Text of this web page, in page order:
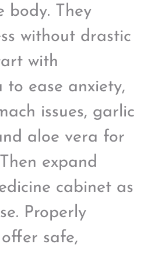
body. They
without drastic
with
to ease anxiety,
issues, garlic
aloe vera for
expand
cabinet as
Properly
safe,